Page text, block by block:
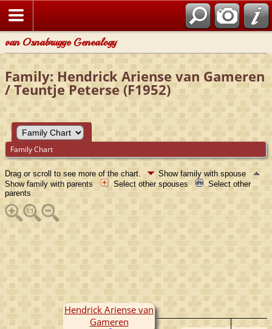
van Osnabrugge Genealogy
Family: Hendrick Ariense van Gameren
/ Teuntje Peterse (F1952)
Family Chart
Drag or scroll to see more of the chart.
Show family with spouse
Show family with parents
Select other spouses
Select other
parents
Hendrick Ariense van
Gameren